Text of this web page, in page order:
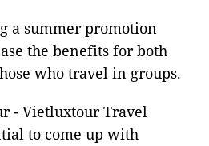
a summer promotion
the benefits for both
who travel in groups.
- Vietluxtour Travel
to come up with